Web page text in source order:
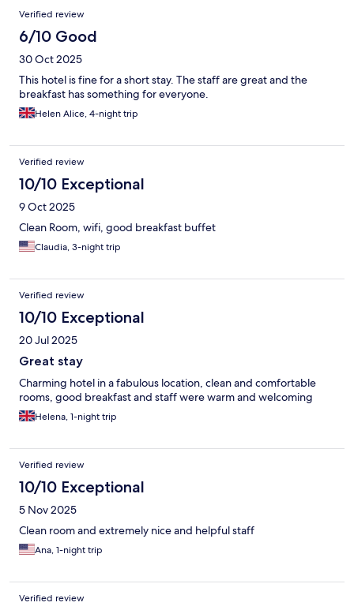
Verified review
6/10 Good
30 Oct 2025
This hotel is fine for a short stay. The staff are great and the
breakfast has something for everyone.
Helen Alice, 4-night trip
Verified review
10/10 Exceptional
9 Oct 2025
Clean Room, wifi, good breakfast buffet
Claudia, 3-night trip
Verified review
10/10 Exceptional
20 Jul 2025
Great stay
Charming hotel in a fabulous location, clean and comfortable
rooms, good breakfast and staff were warm and welcoming
Helena, 1-night trip
Verified review
10/10 Exceptional
5 Nov 2025
Clean room and extremely nice and helpful staff
Ana, 1-night trip
Verified review